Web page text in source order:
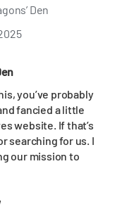
Den
you’ve probably
fancied a little
website. If that’s
searching for us. I
our mission to